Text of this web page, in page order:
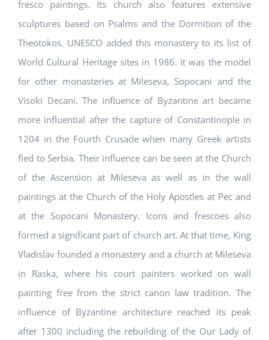
fresco paintings. Its church also features extensive
sculptures based on Psalms and the Dormition of the
Theotokos. UNESCO added this monastery to its list of
World Cultural Heritage sites in 1986. It was the model
for other monasteries at Mileseva, Sopocani and the
Visoki Decani. The influence of Byzantine art became
more influential after the capture of Constantinople in
1204 in the Fourth Crusade when many Greek artists
fled to Serbia. Their influence can be seen at the Church
of the Ascension at Mileseva as well as in the wall
paintings at the Church of the Holy Apostles at Pec and
at the Sopocani Monastery. Icons and frescoes also
formed a significant part of church art. At that time, King
Vladislav founded a monastery and a church at Mileseva
in Raska, where his court painters worked on wall
painting free from the strict canon law tradition. The
influence of Byzantine architecture reached its peak
after 1300 including the rebuilding of the Our Lady of